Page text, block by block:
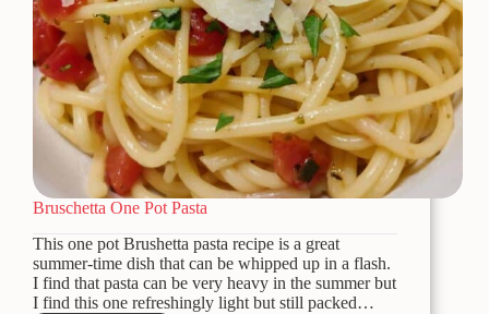
Bruschetta One Pot Pasta
This one pot Brushetta pasta recipe is a great
summer-time dish that can be whipped up in a flash.
I find that pasta can be very heavy in the summer but
I find this one refreshingly light but still packed…